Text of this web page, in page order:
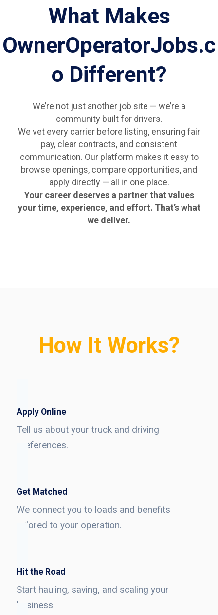
What Makes
OwnerOperatorJobs.c
o Different?
We’re not just another job site — we’re a
community built for drivers.
We vet every carrier before listing, ensuring fair
pay, clear contracts, and consistent
communication. Our platform makes it easy to
browse openings, compare opportunities, and
apply directly — all in one place.
Your career deserves a partner that values
your time, experience, and effort. That’s what
we deliver.
How It Works?
Apply Online
Tell us about your truck and driving
preferences.
Get Matched
We connect you to loads and benefits
tailored to your operation.
Hit the Road
Start hauling, saving, and scaling your
business.